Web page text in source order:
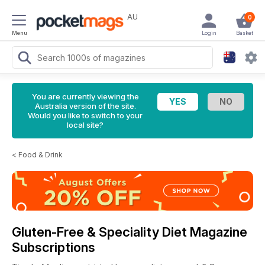
Menu
AU 0
Basket
Login
You are currently viewing the
Australia version of the site.
Would you like to switch to your
local site?
< Food & Drink
Gluten-Free & Speciality Diet Magazine
Subscriptions